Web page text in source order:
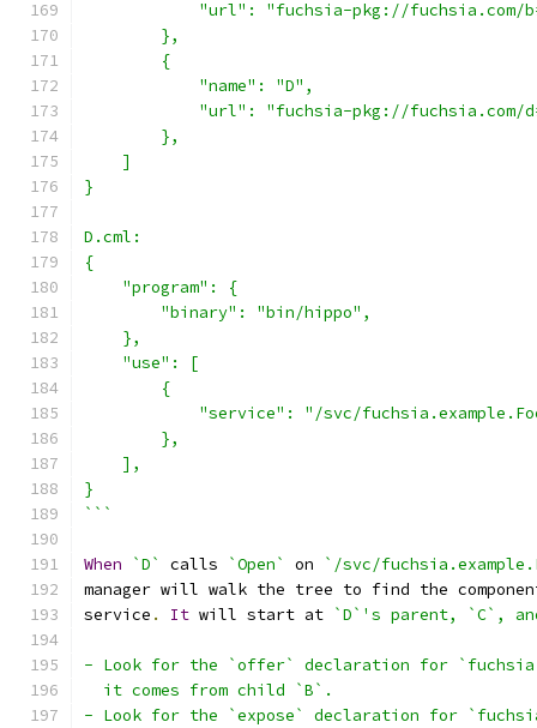
"url": "fuchsia-pkg://fuchsia.com/
        },
        {
            "name": "D",
"url": "fuchsia-pkg://fuchsia.com/
        },
    ]
}
D.cml:
{
    "program": {
        "binary": "bin/hippo",
    },
    "use": [
        {
"service": "/svc/
        },
    ],
}
```
When `D` calls `Open` on
`/svc/
manager will walk the tree to find the
service . It will start at `D`'s parent, `C`,
- Look for the `offer` declaration for
  it comes from child `B`.
- Look for the `expose` declaration for